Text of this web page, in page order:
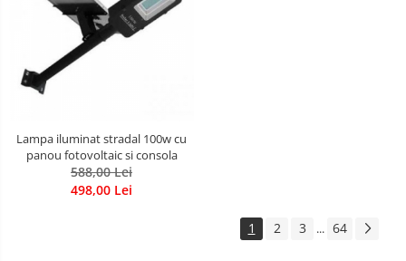
Lampa iluminat stradal 100w cu
panou fotovoltaic si consola
588,00 Lei
498,00 Lei
1 2 3 ... 64